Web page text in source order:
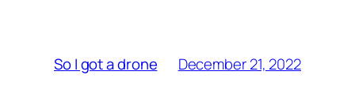
So I got a drone December 21, 2022